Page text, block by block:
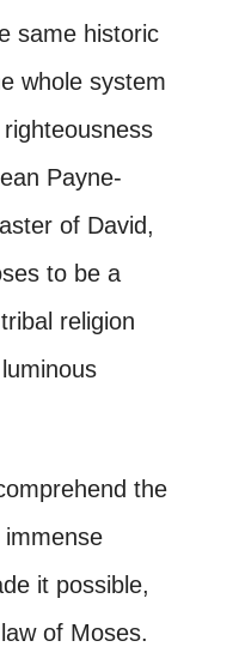
same historic
whole system
Payne-
of David,
to be a
religion
the
it possible,
of Moses.